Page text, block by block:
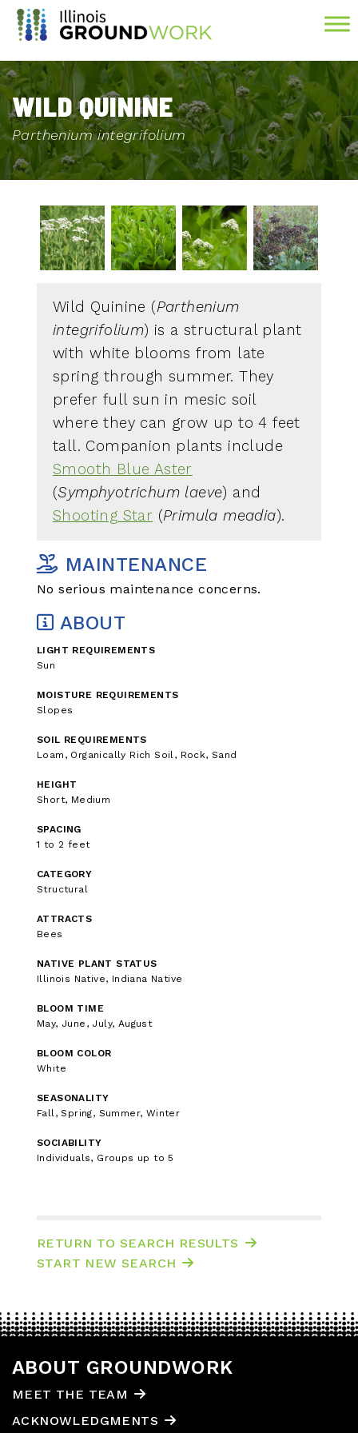
Skip to Main Content
WILD QUININE
Parthenium integrifolium
Wild Quinine (Parthenium
integrifolium) is a structural plant
with white blooms from late
spring through summer. They
prefer full sun in mesic soil
where they can grow up to 4 feet
tall. Companion plants include
Smooth Blue Aster
(Symphyotrichum laeve) and
Shooting Star (Primula meadia).
MAINTENANCE
No serious maintenance concerns.
ABOUT
LIGHT REQUIREMENTS
Sun
MOISTURE REQUIREMENTS
Slopes
SOIL REQUIREMENTS
Loam, Organically Rich Soil, Rock, Sand
HEIGHT
Short, Medium
SPACING
1 to 2 feet
CATEGORY
Structural
ATTRACTS
Bees
NATIVE PLANT STATUS
Illinois Native, Indiana Native
BLOOM TIME
May, June, July, August
BLOOM COLOR
White
SEASONALITY
Fall, Spring, Summer, Winter
SOCIABILITY
Individuals, Groups up to 5
RETURN TO SEARCH RESULTS
START NEW SEARCH
ABOUT GROUNDWORK
MEET THE TEAM
ACKNOWLEDGMENTS